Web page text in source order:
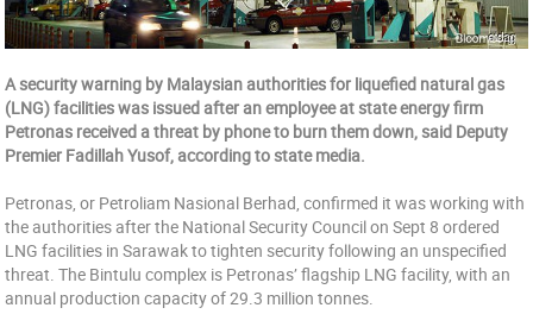
A security warning by Malaysian authorities for liquefied natural gas
(LNG) facilities was issued after an employee at state energy firm
Petronas received a threat by phone to burn them down, said Deputy
Premier Fadillah Yusof, according to state media.
Petronas, or Petroliam Nasional Berhad, confirmed it was working with
the authorities after the National Security Council on Sept 8 ordered
LNG facilities in Sarawak to tighten security following an unspecified
threat. The Bintulu complex is Petronas’ flagship LNG facility, with an
annual production capacity of 29.3 million tonnes.